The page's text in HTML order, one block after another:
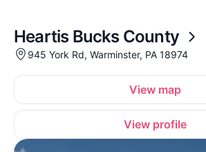
Heartis Bucks County
945 York Rd, Warminster, PA 18974
View map
View profile